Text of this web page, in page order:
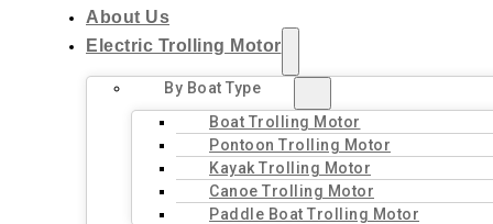
About Us
Electric Trolling Motor
By Boat Type
Boat Trolling Motor
Pontoon Trolling Motor
Kayak Trolling Motor
Canoe Trolling Motor
Paddle Boat Trolling Motor